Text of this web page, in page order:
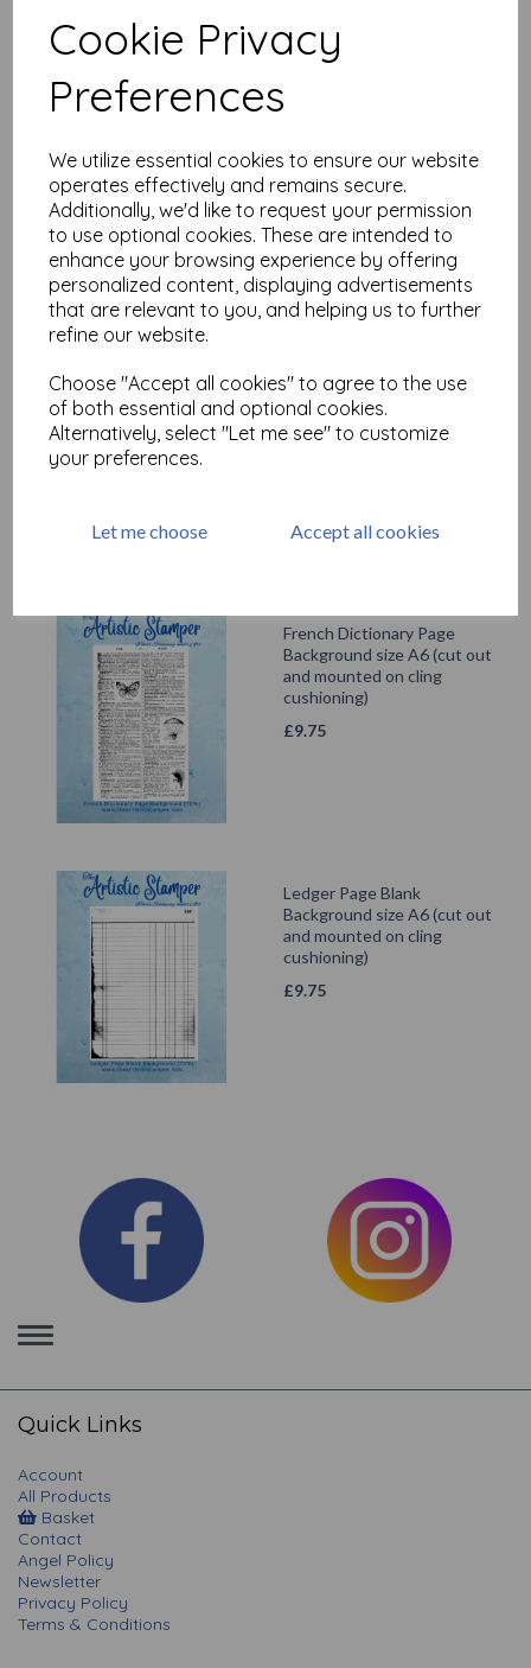
Cookie Privacy
Preferences
We utilize essential cookies to ensure our website
operates effectively and remains secure.
Additionally, we'd like to request your permission
to use optional cookies. These are intended to
enhance your browsing experience by offering
personalized content, displaying advertisements
that are relevant to you, and helping us to further
refine our website.
Choose "Accept all cookies" to agree to the use
of both essential and optional cookies.
Alternatively, select "Let me see" to customize
your preferences.
Let me choose Accept all cookies
Related Products
out and mounted on cling
cushioning)
£16.50
Calligraphy Mat 22 ( cut out
and mounted on cling
cushioning)
French Dictionary Page
Background size A6 (cut out
and mounted on cling
cushioning)
£9.75
Ledger Page Blank
Background size A6 (cut out
and mounted on cling
cushioning)
£9.75
Toggle
navigation
Quick Links
Account
All Products
Basket
Contact
Angel Policy
Newsletter
Privacy Policy
Terms & Conditions